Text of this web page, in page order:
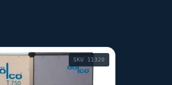
SKU 11320